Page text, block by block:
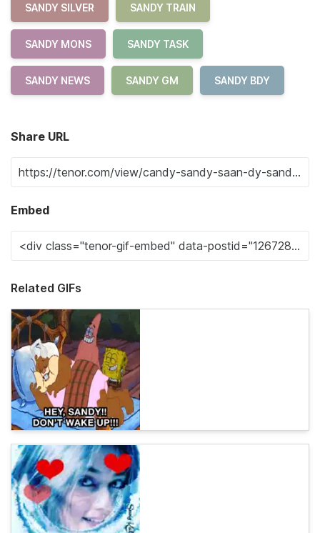
SANDY SILVER SANDY TRAIN
SANDY MONS SANDY TASK
SANDY NEWS SANDY GM SANDY BDY
Share URL
Embed
Related GIFs